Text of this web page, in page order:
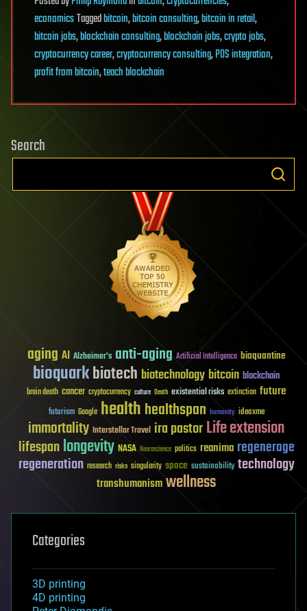
economicsTaggedbitcoin,bitcoin consulting,bitcoin in retail,
bitcoin jobs,blockchain consulting,blockchain jobs,crypto jobs,
cryptocurrency career,cryptocurrency consulting,POS integration,
profit from bitcoin,teach blockchain
Search
aging AI Alzheimer's anti-aging Artificial Intelligence bioquantine
bioquarkbiotech biotechnology bitcoin blockchain
brain death cancer cryptocurrency culture Death existential risks extinction future
futurism Google healthhealthspan humanity ideaxme
immortality Interstellar Travel ira pastorLife extension
lifespanlongevity NASA Neuroscience politics reanima regenerage
regeneration research risks singularity space sustainability technology
transhumanismwellness
Categories
3D printing
4D printing